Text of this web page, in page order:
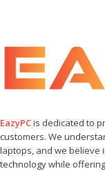
EazyPCis dedicated to
customers. We
laptops, and we believe
technology while